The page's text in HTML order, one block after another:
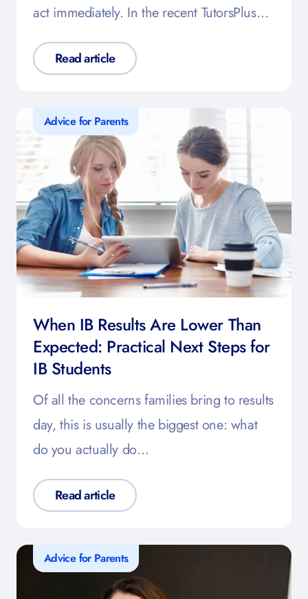
act immediately. In the recent TutorsPlus…
Read article
Advice for Parents
When IB Results Are Lower Than
Expected: Practical Next Steps for
IB Students
Of all the concerns families bring to results
day, this is usually the biggest one: what
do you actually do…
Read article
Advice for Parents